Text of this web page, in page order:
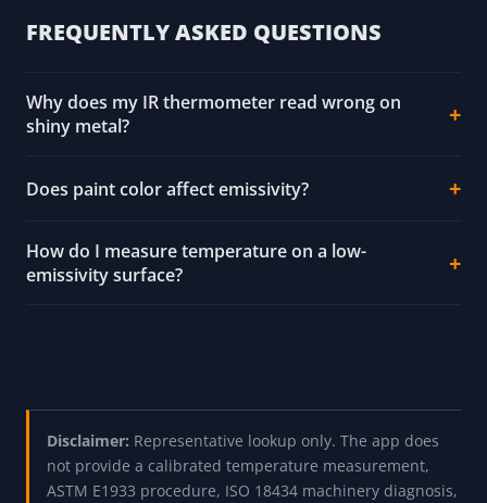
FREQUENTLY ASKED QUESTIONS
Why does my IR thermometer read wrong on
shiny metal?
Does paint color affect emissivity?
How do I measure temperature on a low-
emissivity surface?
Disclaimer: Representative lookup only. The app does
not provide a calibrated temperature measurement,
ASTM E1933 procedure, ISO 18434 machinery diagnosis,